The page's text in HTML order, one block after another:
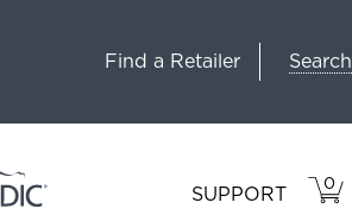
Find a Retailer Search
SUPPORT 0
IN